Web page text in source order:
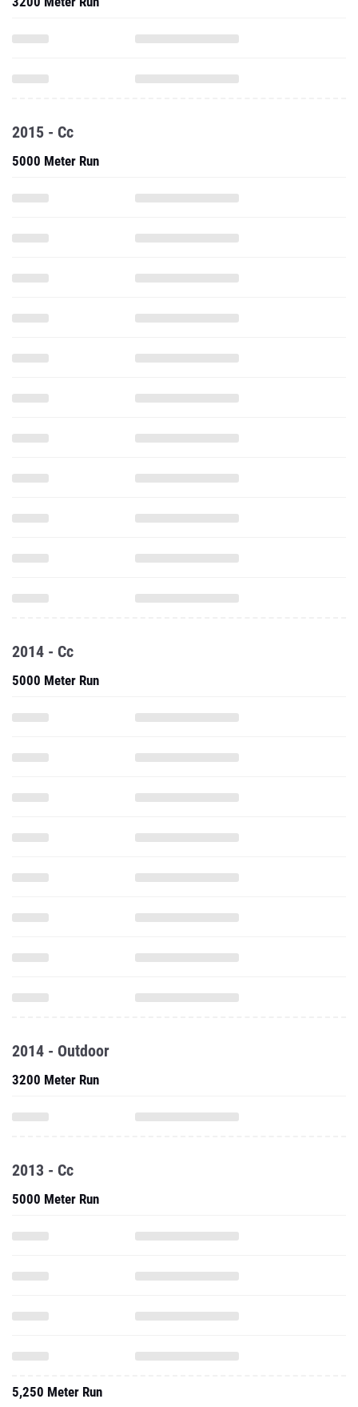
2015 - Cc
5000 Meter Run
2014 - Cc
5000 Meter Run
2014 - Outdoor
3200 Meter Run
2013 - Cc
5000 Meter Run
5,250 Meter Run